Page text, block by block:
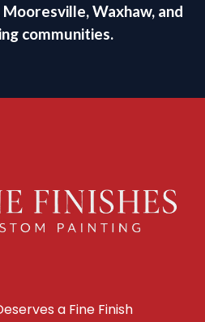
Waxhaw, and
communities.
a Fine Finish